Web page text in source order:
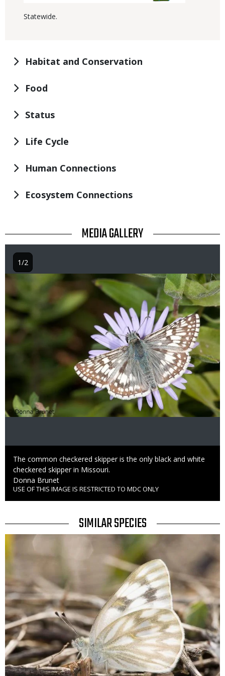
Statewide.
Habitat and Conservation
Food
Status
Life Cycle
Human Connections
Ecosystem Connections
TITLE MEDIA GALLERY
Image
Caption
The common checkered skipper is the only black and white
checkered skipper in Missouri.
Credit
Donna Brunet
Right
to
USE OF THIS IMAGE IS RESTRICTED TO MDC ONLY
1/2
TITLE
SIMILAR SPECIES
SIMILAR
SPECIES